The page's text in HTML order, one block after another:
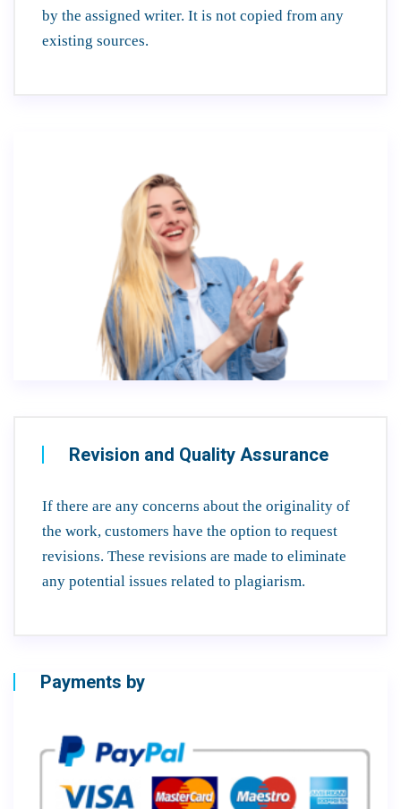
by the assigned writer. It is not copied from any
existing sources.
Revision and Quality Assurance
If there are any concerns about the originality of
the work, customers have the option to request
revisions. These revisions are made to eliminate
any potential issues related to plagiarism.
Payments by